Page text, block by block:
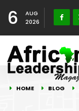
6
AUG
2026
HOME BLOG